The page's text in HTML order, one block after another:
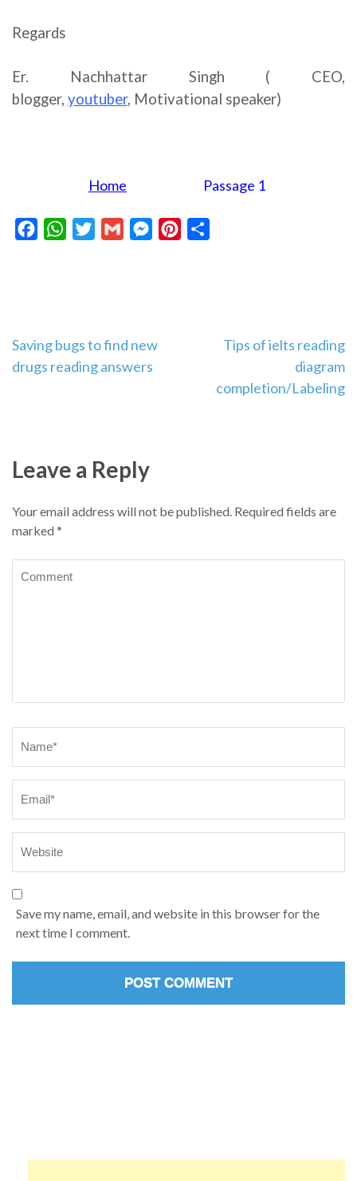
Regards
Er. Nachhattar Singh ( CEO,
blogger, youtuber, Motivational speaker)
Home Passage 1
FacebookWhatsAppTwitterGmail MessengerPinterest
Post
navigation
Saving bugs to find new
drugs reading answers
Tips of ielts reading
diagram
completion/Labeling
Leave a Reply
Your email address will not be published. Required fields are
marked *
Save my name, email, and website in this browser for the
next time I comment.